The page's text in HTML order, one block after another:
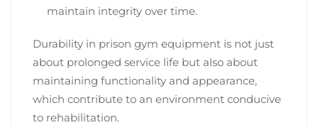
maintain integrity over time.
Durability in prison gym equipment is not just
about prolonged service life but also about
maintaining functionality and appearance,
which contribute to an environment conducive
to rehabilitation.